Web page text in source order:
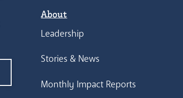
About
Leadership
Stories & News
Monthly Impact Reports